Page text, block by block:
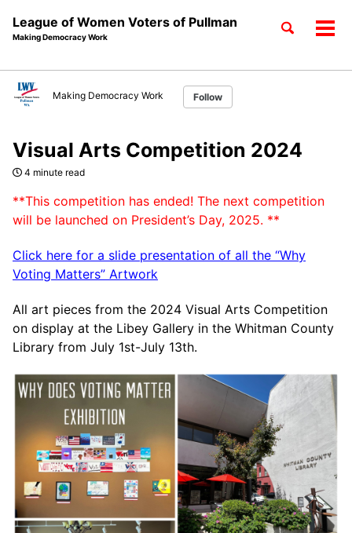
Skip
League of Women Voters of Pullman
Making Democracy Work
Toggle
Making Democracy Work Follow
Visual Arts Competition 2024
4 minute read
**This competition has ended! The next competition
will be launched on President’s Day, 2025. **
Click here for a slide presentation of all the “Why
Voting Matters” Artwork
All art pieces from the 2024 Visual Arts Competition
on display at the Libey Gallery in the Whitman County
Library from July 1st-July 13th.